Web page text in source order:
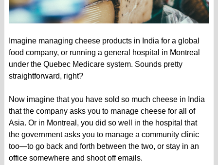
Imagine managing cheese products in India for a global
food company, or running a general hospital in Montreal
under the Quebec Medicare system. Sounds pretty
straightforward, right?
Now imagine that you have sold so much cheese in India
that the company asks you to manage cheese for all of
Asia. Or in Montreal, you did so well in the hospital that
the government asks you to manage a community clinic
too—to go back and forth between the two, or stay in an
office somewhere and shoot off emails.